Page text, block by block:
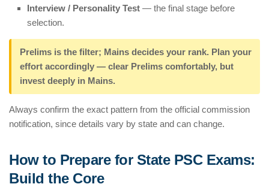
Interview / Personality Test — the final stage before
selection.
Prelims is the filter; Mains decides your rank. Plan your
effort accordingly — clear Prelims comfortably, but
invest deeply in Mains.
Always confirm the exact pattern from the official commission
notification, since details vary by state and can change.
How to Prepare for State PSC Exams:
Build the Core